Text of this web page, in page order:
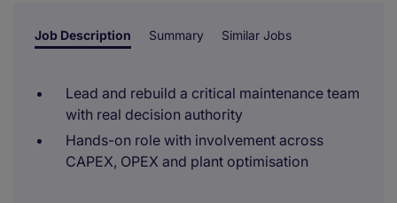
Job Description Summary Similar Jobs
Lead and rebuild a critical maintenance team
with real decision authority
Hands-on role with involvement across
CAPEX, OPEX and plant optimisation